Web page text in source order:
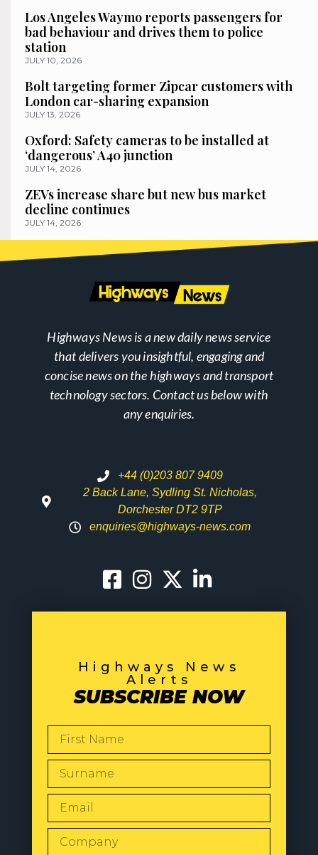
Los Angeles Waymo reports passengers for
bad behaviour and drives them to police
station
JULY 10, 2026
Bolt targeting former Zipcar customers with
London car-sharing expansion
JULY 13, 2026
Oxford: Safety cameras to be installed at
‘dangerous’ A40 junction
JULY 14, 2026
ZEVs increase share but new bus market
decline continues
JULY 14, 2026
Highways News is a new daily news service
that delivers you insightful, engaging and
concise news on the highways and transport
technology sectors. Contact us below with
any enquiries.
+44 (0)203 807 9409
2 Back Lane, Sydling St. Nicholas,
Dorchester DT2 9TP
enquiries@highways-news.com
Highways News
Alerts
SUBSCRIBE NOW